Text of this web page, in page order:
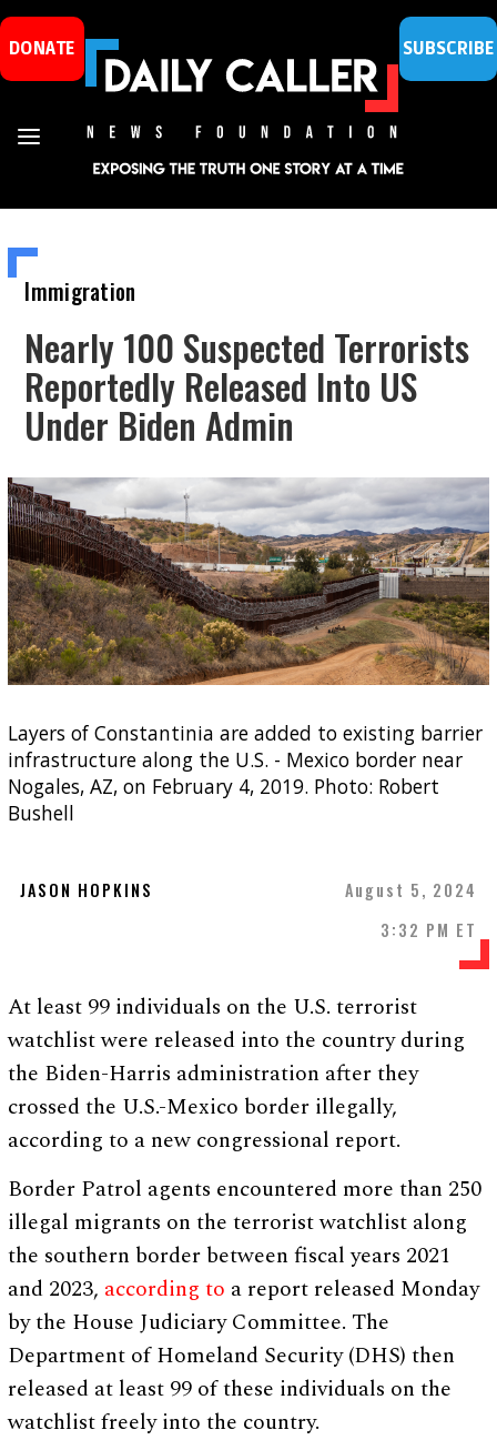
DONATE SUBSCRIBE
Immigration
Nearly 100 Suspected Terrorists
Reportedly Released Into US
Under Biden Admin
Layers of Constantinia are added to existing barrier
infrastructure along the U.S. - Mexico border near
Nogales, AZ, on February 4, 2019. Photo: Robert
Bushell
JASON HOPKINS
August 5, 2024
3:32 PM ET
At least 99 individuals on the U.S. terrorist
watchlist were released into the country during
the Biden-Harris administration after they
crossed the U.S.-Mexico border illegally,
according to a new congressional report.
Border Patrol agents encountered more than 250
illegal migrants on the terrorist watchlist along
the southern border between fiscal years 2021
and 2023, according to a report released Monday
by the House Judiciary Committee. The
Department of Homeland Security (DHS) then
released at least 99 of these individuals on the
watchlist freely into the country.